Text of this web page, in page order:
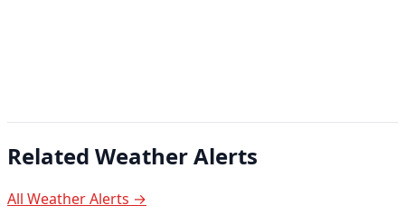
Related Weather Alerts
All Weather Alerts →